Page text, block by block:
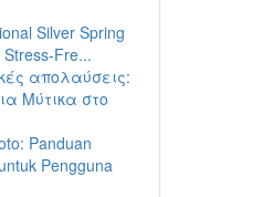
Silver Spring
Fre...
απολαύσεις:
Μύτικα στο
Panduan
Pengguna